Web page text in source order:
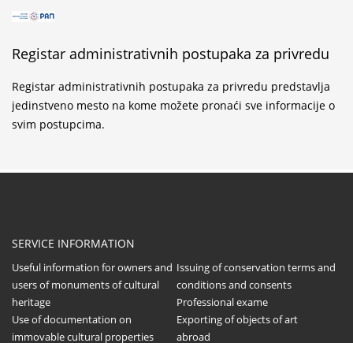
Registar administrativnih postupaka za privredu
Registar administrativnih postupaka za privredu predstavlja
jedinstveno mesto na kome možete pronaći sve informacije o
svim postupcima.
SERVICE INFORMATION
Useful information for owners and
users of monuments of cultural
heritage
Issuing of conservation terms and
conditions and consents
Professional exame
Use of documentation on
immovable cultural properties
Exporting of objects of art
abroad